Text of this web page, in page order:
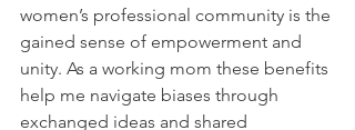
women’s professional community is the
gained sense of empowerment and
unity. As a working mom these benefits
help me navigate biases through
exchanged ideas and shared